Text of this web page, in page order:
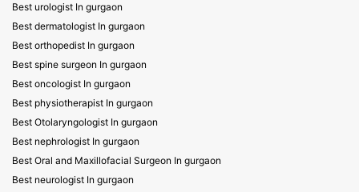
Best urologist In gurgaon
Best dermatologist In gurgaon
Best orthopedist In gurgaon
Best spine surgeon In gurgaon
Best oncologist In gurgaon
Best physiotherapist In gurgaon
Best Otolaryngologist In gurgaon
Best nephrologist In gurgaon
Best Oral and Maxillofacial Surgeon In gurgaon
Best neurologist In gurgaon